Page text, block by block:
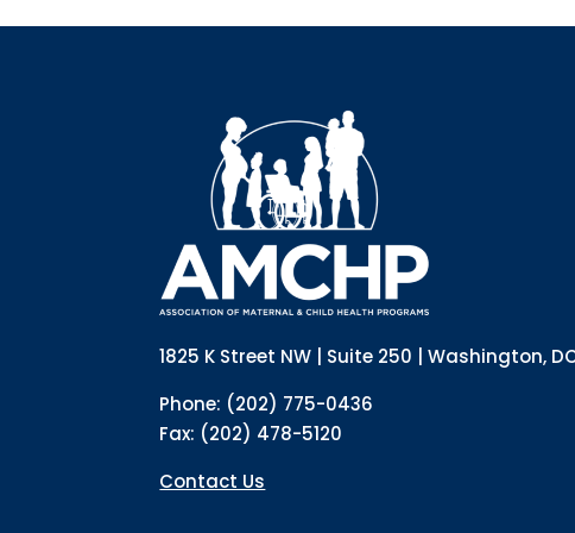
1825 K Street NW | Suite 250 | Washington,
Phone: (202) 775-0436
Fax: (202) 478-5120
Contact Us